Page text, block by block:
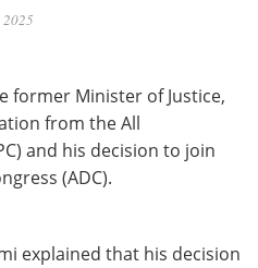
2025
former Minister of Justice,
from the All
and his decision to join
(ADC).
explained that his decision